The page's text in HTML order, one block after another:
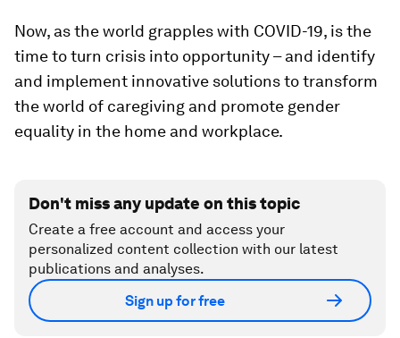
Now, as the world grapples with COVID-19, is the
time to turn crisis into opportunity – and identify
and implement innovative solutions to transform
the world of caregiving and promote gender
equality in the home and workplace.
Don't miss any update on this topic
Create a free account and access your
personalized content collection with our latest
publications and analyses.
Sign up for free